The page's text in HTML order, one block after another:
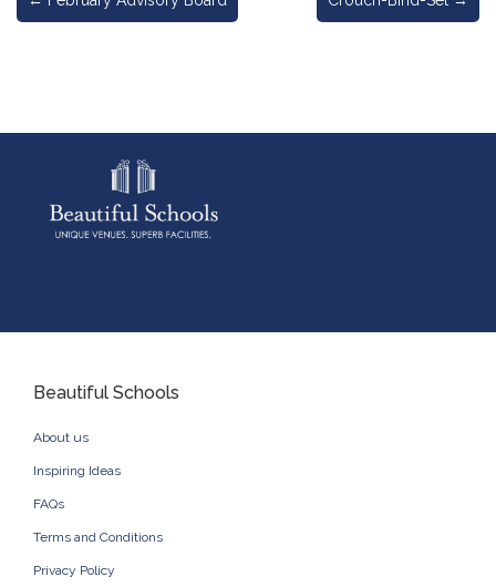
Beautiful Schools
About us
Inspiring Ideas
FAQs
Terms and Conditions
Privacy Policy